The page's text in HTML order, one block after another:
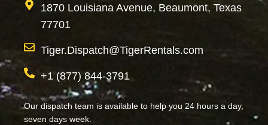
1870 Louisiana Avenue, Beaumont, Texas
77701
Tiger.Dispatch@TigerRentals.com
+1 (877) 844-3791
Our dispatch team is available to help you 24 hours a day,
seven days week.